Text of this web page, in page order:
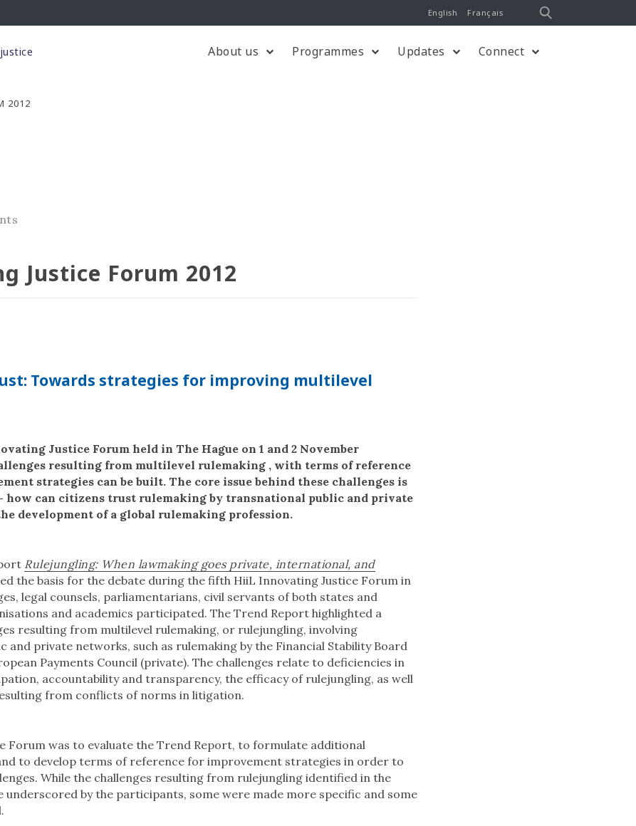
English Français
About us Programmes Updates Connect
2012
Justice Forum 2012
Towards strategies for improving multilevel
Justice Forum held in The Hague on 1 and 2 November
resulting from multilevel rulemaking , with terms of reference
strategies can be built. The core issue behind these challenges is
how can citizens trust rulemaking by transnational public and private
development of a global rulemaking profession.
Rulejungling: When lawmaking goes private, international, and
the basis for the debate during the fifth HiiL Innovating Justice Forum in
legal counsels, parliamentarians, civil servants of both states and
and academics participated. The Trend Report highlighted a
resulting from multilevel rulemaking, or rulejungling, involving
and private networks, such as rulemaking by the Financial Stability Board
Payments Council (private). The challenges relate to deficiencies in
accountability and transparency, the efficacy of rulejungling, as well
from conflicts of norms in litigation.
Forum was to evaluate the Trend Report, to formulate additional
to develop terms of reference for improvement strategies in order to
While the challenges resulting from rulejungling identified in the
underscored by the participants, some were made more specific and some